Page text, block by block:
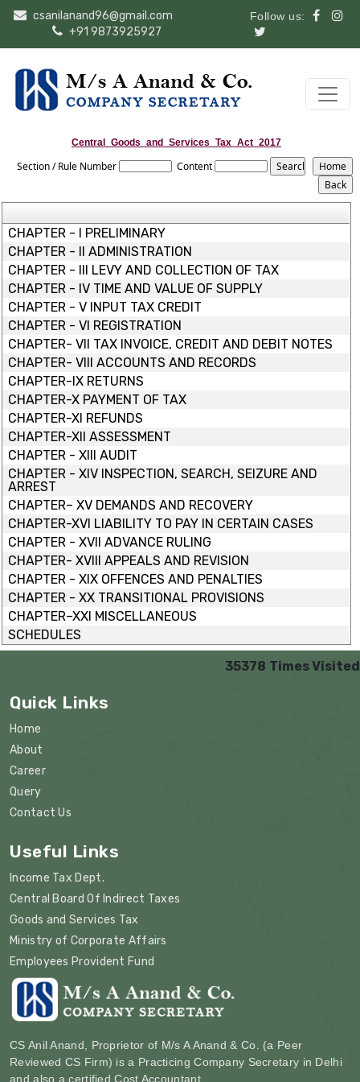
csanilanand96@gmail.com
+91 9873925927
Follow us:
Central_Goods_and_Services_Tax_Act_2017
Section / Rule Number Content
CHAPTER - I PRELIMINARY
CHAPTER - II ADMINISTRATION
CHAPTER - III LEVY AND COLLECTION OF TAX
CHAPTER - IV TIME AND VALUE OF SUPPLY
CHAPTER - V INPUT TAX CREDIT
CHAPTER - VI REGISTRATION
CHAPTER- VII TAX INVOICE, CREDIT AND DEBIT NOTES
CHAPTER- VIII ACCOUNTS AND RECORDS
CHAPTER-IX RETURNS
CHAPTER-X PAYMENT OF TAX
CHAPTER-XI REFUNDS
CHAPTER-XII ASSESSMENT
CHAPTER - XIII AUDIT
CHAPTER - XIV INSPECTION, SEARCH, SEIZURE AND
ARREST
CHAPTER– XV DEMANDS AND RECOVERY
CHAPTER-XVI LIABILITY TO PAY IN CERTAIN CASES
CHAPTER - XVII ADVANCE RULING
CHAPTER- XVIII APPEALS AND REVISION
CHAPTER - XIX OFFENCES AND PENALTIES
CHAPTER - XX TRANSITIONAL PROVISIONS
CHAPTER–XXI MISCELLANEOUS
SCHEDULES
35378 Times Visited
Quick Links
Home
About
Career
Query
Contact Us
Useful Links
Income Tax Dept.
Central Board Of Indirect Taxes
Goods and Services Tax
Ministry of Corporate Affairs
Employees Provident Fund
CS Anil Anand, Proprietor of M/s A Anand & Co. (a Peer
Reviewed CS Firm) is a Practicing Company Secretary in Delhi
and also a certified Cost Accountant.